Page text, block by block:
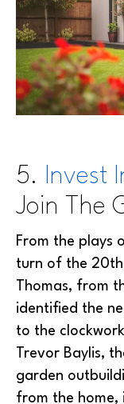
5. Invest
Join The
From the plays
turn of the
Thomas, from
identified the
to the
Trevor Baylis,
garden
from the home,